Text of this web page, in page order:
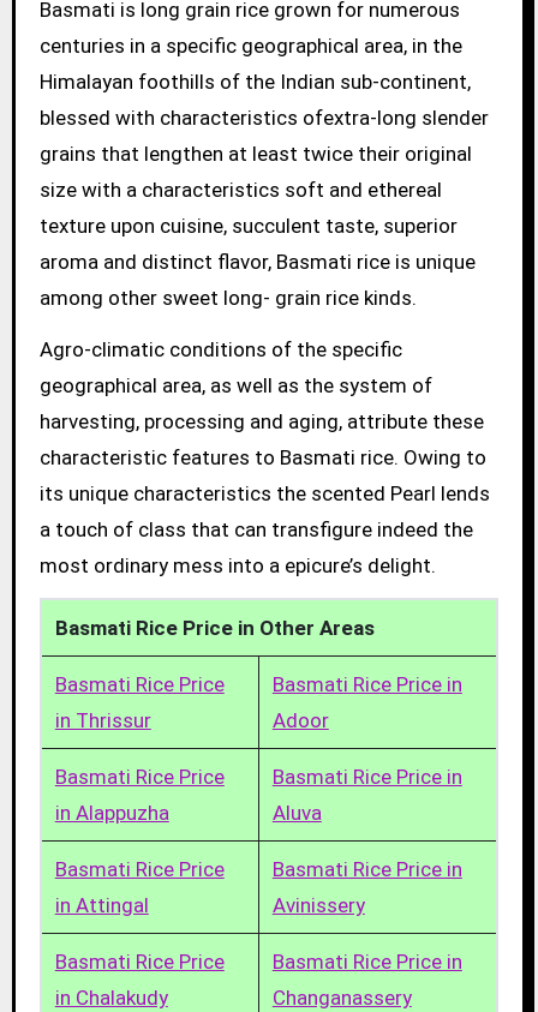
Basmati is long grain rice grown for numerous
centuries in a specific geographical area, in the
Himalayan foothills of the Indian sub-continent,
blessed with characteristics ofextra-long slender
grains that lengthen at least twice their original
size with a characteristics soft and ethereal
texture upon cuisine, succulent taste, superior
aroma and distinct flavor, Basmati rice is unique
among other sweet long- grain rice kinds.
Agro-climatic conditions of the specific
geographical area, as well as the system of
harvesting, processing and aging, attribute these
characteristic features to Basmati rice. Owing to
its unique characteristics the scented Pearl lends
a touch of class that can transfigure indeed the
most ordinary mess into a epicure’s delight.
Basmati Rice Price in Other Areas
Basmati Rice Price
in Thrissur
Basmati Rice Price in
Adoor
Basmati Rice Price
in Alappuzha
Basmati Rice Price in
Aluva
Basmati Rice Price
in Attingal
Basmati Rice Price in
Avinissery
Basmati Rice Price
in Chalakudy
Basmati Rice Price in
Changanassery